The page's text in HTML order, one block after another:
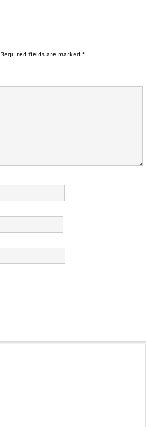
Required fields are marked*